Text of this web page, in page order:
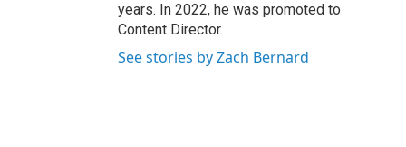
years. In 2022, he was promoted to
Content Director.
See stories by Zach Bernard